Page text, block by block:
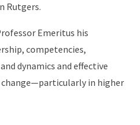
Rutgers.
Emeritus his
competencies,
dynamics and effective
in higher